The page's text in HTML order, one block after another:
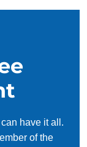
have it all.
of the